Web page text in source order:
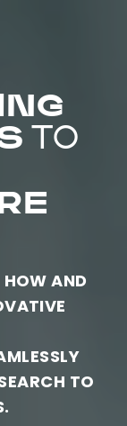
TO
HOW AND
TO